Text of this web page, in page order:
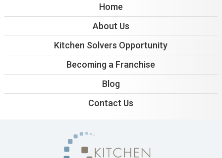
Home
About Us
Kitchen Solvers Opportunity
Becoming a Franchise
Blog
Contact Us